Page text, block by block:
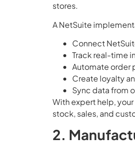
stores.
A NetSuite
Connect
Track real-time
Automate order
Create loyalty
Sync data from
With expert help,
stock, sales, and
2.